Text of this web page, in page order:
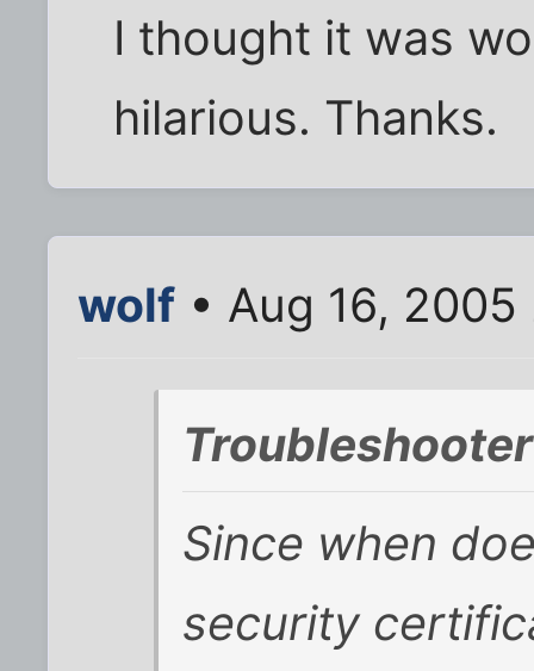
I thought it was
hilarious. Thanks.
wolf • Aug 16,
Since when
security